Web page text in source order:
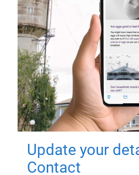
Update your
Contact